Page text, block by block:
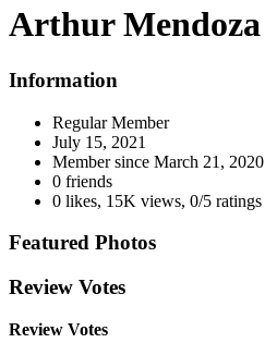
Arthur Mendoza
Information
Regular Member
July 15, 2021
Member since March 21, 2020
0 friends
0 likes, 15K views, 0/5 ratings
Featured Photos
Review Votes
Review Votes